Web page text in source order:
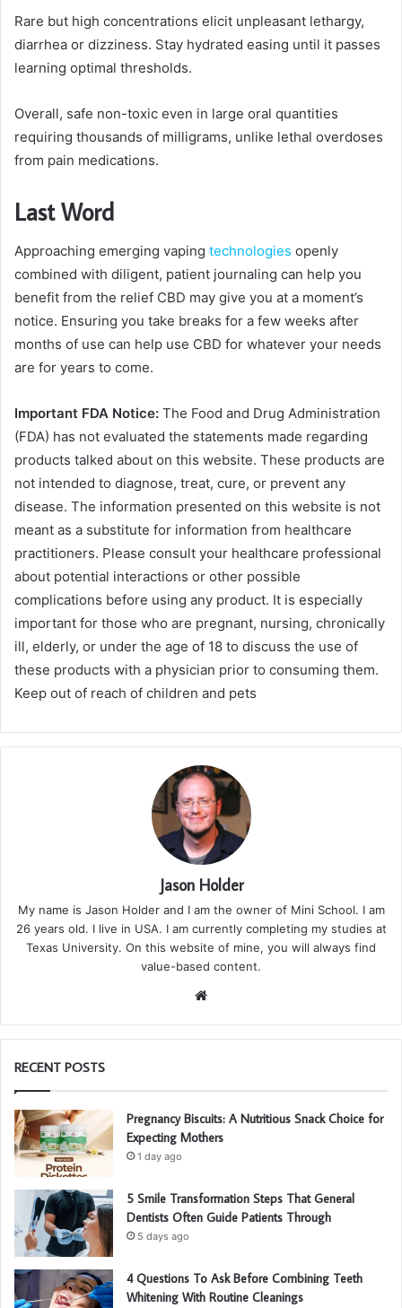
Rare but high concentrations elicit unpleasant lethargy,
diarrhea or dizziness. Stay hydrated easing until it passes
learning optimal thresholds.
Overall, safe non-toxic even in large oral quantities
requiring thousands of milligrams, unlike lethal overdoses
from pain medications.
Last Word
Approaching emerging vaping technologies openly
combined with diligent, patient journaling can help you
benefit from the relief CBD may give you at a moment’s
notice. Ensuring you take breaks for a few weeks after
months of use can help use CBD for whatever your needs
are for years to come.
Important FDA Notice: The Food and Drug Administration
(FDA) has not evaluated the statements made regarding
products talked about on this website. These products are
not intended to diagnose, treat, cure, or prevent any
disease. The information presented on this website is not
meant as a substitute for information from healthcare
practitioners. Please consult your healthcare professional
about potential interactions or other possible
complications before using any product. It is especially
important for those who are pregnant, nursing, chronically
ill, elderly, or under the age of 18 to discuss the use of
these products with a physician prior to consuming them.
Keep out of reach of children and pets
Jason Holder
My name is Jason Holder and I am the owner of Mini School. I am
26 years old. I live in USA. I am currently completing my studies at
Texas University. On this website of mine, you will always find
value-based content.
te
RECENT POSTS
Pregnancy Biscuits: A Nutritious Snack Choice for
Expecting Mothers
1 day ago
5 Smile Transformation Steps That General
Dentists Often Guide Patients Through
5 days ago
4 Questions To Ask Before Combining Teeth
Whitening With Routine Cleanings